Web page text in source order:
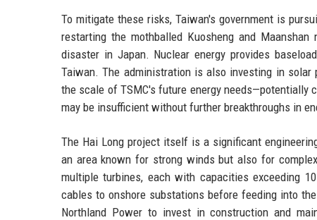
To mitigate these risks, Taiwan's government is
restarting the mothballed Kuosheng and
disaster in Japan. Nuclear energy provides
Taiwan. The administration is also investing in solar
the scale of TSMC's future energy
may be insufficient without further breakthroughs in
The Hai Long project itself is a significant
an area known for strong winds but also for
multiple turbines, each with capacities exceeding
cables to onshore substations before feeding into
Northland Power to invest in construction and